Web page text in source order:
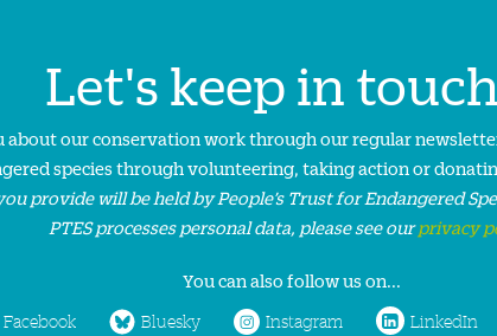
Let's keep in
about our conservation work through our regular
species through volunteering, taking action or
provide will be held by People’s Trust for Endangered
PTES processes personal data, please see ourprivacy
You can also follow us on...
Facebook Bluesky Instagram LinkedIn